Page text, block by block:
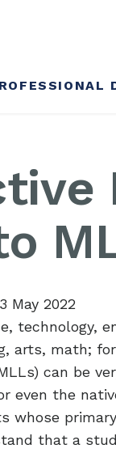
May 2022
technology,
arts, math;
can be
even the
whose
that a